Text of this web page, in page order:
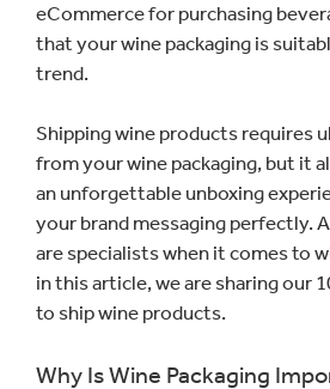
eCommerce for purchasing
that your wine packaging is
trend.
Shipping wine products requires
from your wine packaging, but it
an unforgettable unboxing
your brand messaging perfectly.
are specialists when it comes to
in this article, we are sharing our
to ship wine products.
Why Is Wine Packaging